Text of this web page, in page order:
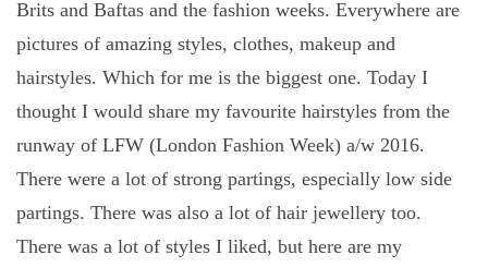
Brits and Baftas and the fashion weeks. Everywhere are
pictures of amazing styles, clothes, makeup and
hairstyles. Which for me is the biggest one. Today I
thought I would share my favourite hairstyles from the
runway of LFW (London Fashion Week) a/w 2016.
There were a lot of strong partings, especially low side
partings. There was also a lot of hair jewellery too.
There was a lot of styles I liked, but here are my